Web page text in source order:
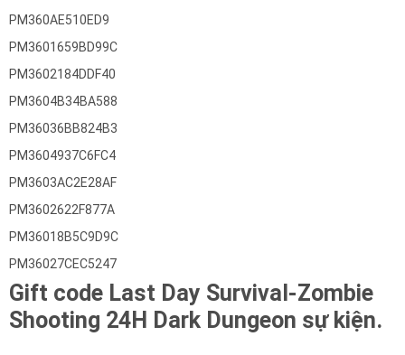
PM360AE510ED9
PM3601659BD99C
PM3602184DDF40
PM3604B34BA588
PM36036BB824B3
PM3604937C6FC4
PM3603AC2E28AF
PM3602622F877A
PM36018B5C9D9C
PM36027CEC5247
Gift code Last Day Survival-Zombie
Shooting 24H Dark Dungeon sự kiện.